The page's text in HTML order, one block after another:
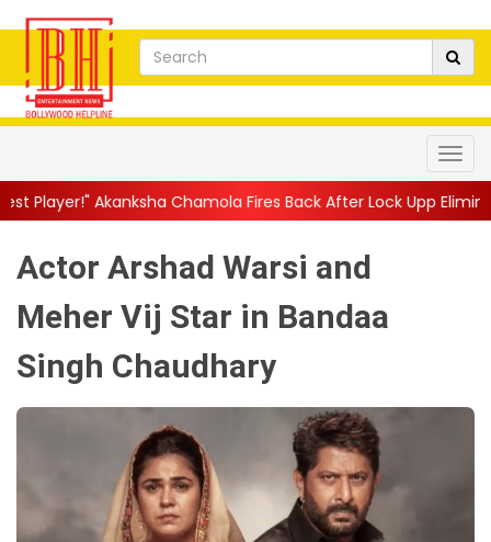
Chamola Fires Back After Lock Upp Elimination, Says ... ||
Actor Arshad Warsi and
Meher Vij Star in Bandaa
Singh Chaudhary